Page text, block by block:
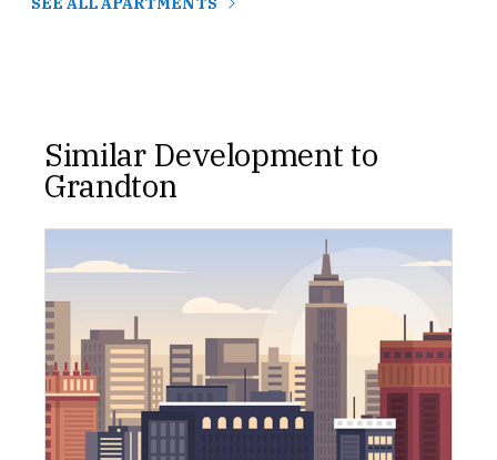
Similar Development to
Grandton